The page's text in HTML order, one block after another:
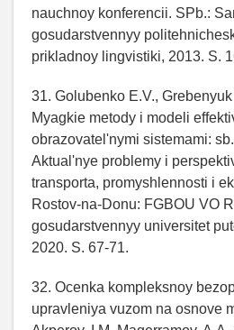
nauchnoy konferencii. SPb.:
gosudarstvennyy
prikladnoy lingvistiki, 2013. S.
31. Golubenko E.V.,
Myagkie metody i modeli
obrazovatel'nymi sistemami:
Aktual'nye problemy i
transporta, promyshlennosti i
Rostov-na-Donu: FGBOU VO
gosudarstvennyy universitet
2020. S. 67-71.
32. Ocenka kompleksnoy
upravleniya vuzom na osnove